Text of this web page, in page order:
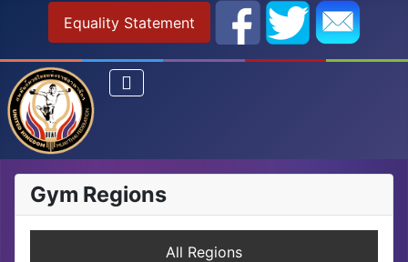
Equality Statement
Gym Regions
All Regions